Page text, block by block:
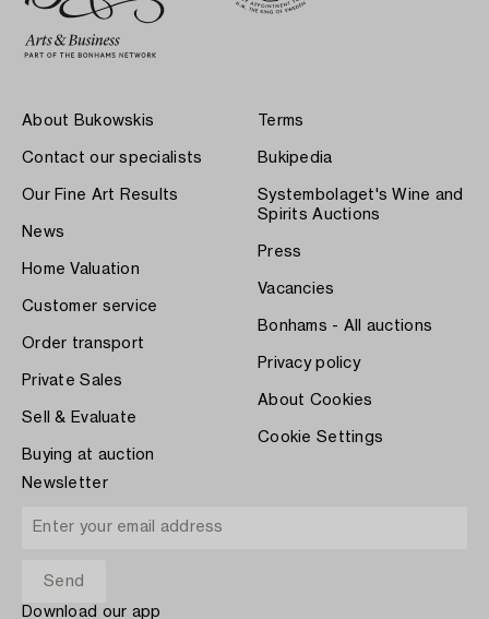
About Bukowskis
Contact our specialists
Our Fine Art Results
News
Home Valuation
Customer service
Order transport
Private Sales
Sell & Evaluate
Buying at auction
Terms
Bukipedia
Systembolaget's Wine and
Spirits Auctions
Press
Vacancies
Bonhams - All auctions
Privacy policy
About Cookies
Cookie Settings
Newsletter
Download our app